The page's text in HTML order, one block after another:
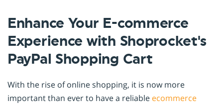
Enhance Your E-commerce
Experience with Shoprocket's
PayPal Shopping Cart
With the rise of online shopping, it is now more
important than ever to have a reliable ecommerce